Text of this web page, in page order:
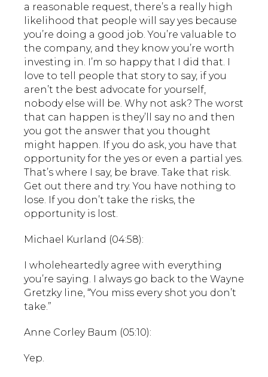
a reasonable request, there’s a really high
likelihood that people will say yes because
you’re doing a good job. You’re valuable to
the company, and they know you’re worth
investing in. I’m so happy that I did that. I
love to tell people that story to say, if you
aren’t the best advocate for yourself,
nobody else will be. Why not ask? The worst
that can happen is they’ll say no and then
you got the answer that you thought
might happen. If you do ask, you have that
opportunity for the yes or even a partial yes.
That’s where I say, be brave. Take that risk.
Get out there and try. You have nothing to
lose. If you don’t take the risks, the
opportunity is lost.
Michael Kurland (04:58):
I wholeheartedly agree with everything
you’re saying. I always go back to the Wayne
Gretzky line, “You miss every shot you don’t
take.”
Anne Corley Baum (05:10):
Yep.